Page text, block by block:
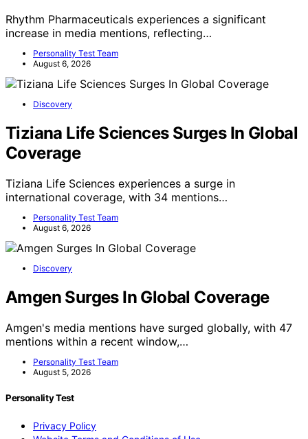
Rhythm Pharmaceuticals experiences a significant
increase in media mentions, reflecting…
Personality Test Team
August 6, 2026
Discovery
Tiziana Life Sciences Surges In Global
Coverage
Tiziana Life Sciences experiences a surge in
international coverage, with 34 mentions…
Personality Test Team
August 6, 2026
Discovery
Amgen Surges In Global Coverage
Amgen's media mentions have surged globally, with 47
mentions within a recent window,…
Personality Test Team
August 5, 2026
Personality Test
Privacy Policy